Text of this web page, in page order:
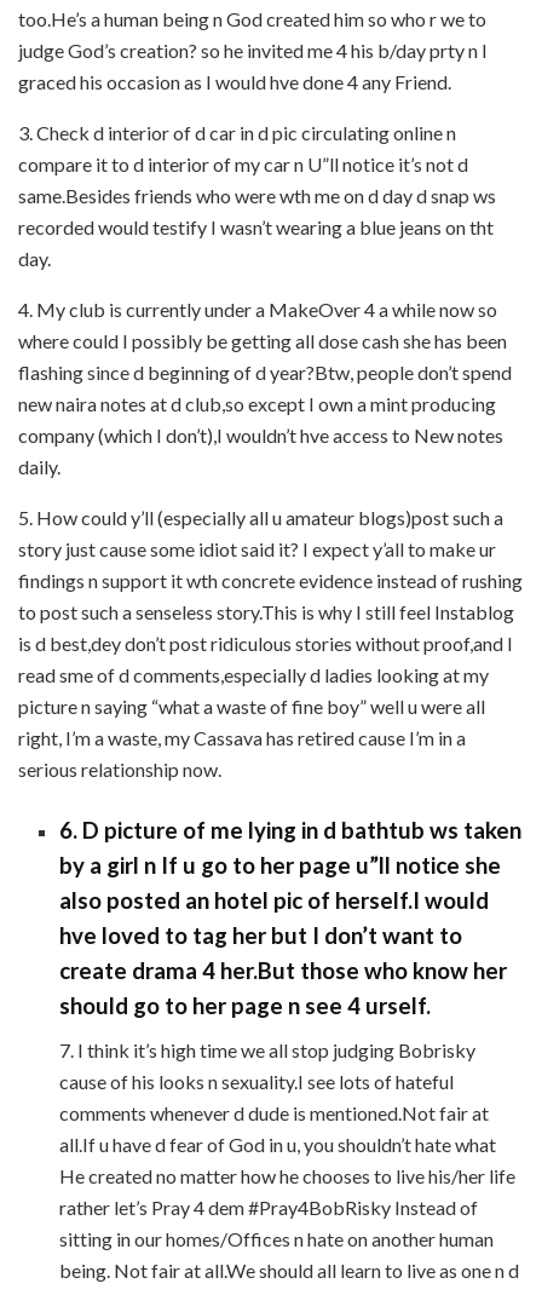
too.He’s a human being n God created him so who r we to
judge God’s creation? so he invited me 4 his b/day prty n I
graced his occasion as I would hve done 4 any Friend.
3. Check d interior of d car in d pic circulating online n
compare it to d interior of my car n U”ll notice it’s not d
same.Besides friends who were wth me on d day d snap ws
recorded would testify I wasn’t wearing a blue jeans on tht
day.
4. My club is currently under a MakeOver 4 a while now so
where could I possibly be getting all dose cash she has been
flashing since d beginning of d year?Btw, people don’t spend
new naira notes at d club,so except I own a mint producing
company (which I don’t),I wouldn’t hve access to New notes
daily.
5. How could y’ll (especially all u amateur blogs)post such a
story just cause some idiot said it? I expect y’all to make ur
findings n support it wth concrete evidence instead of rushing
to post such a senseless story.This is why I still feel Instablog
is d best,dey don’t post ridiculous stories without proof,and I
read sme of d comments,especially d ladies looking at my
picture n saying “what a waste of fine boy” well u were all
right, I’m a waste, my Cassava has retired cause I’m in a
serious relationship now.
6. D picture of me lying in d bathtub ws taken
by a girl n If u go to her page u”ll notice she
also posted an hotel pic of herself.I would
hve loved to tag her but I don’t want to
create drama 4 her.But those who know her
should go to her page n see 4 urself.
7. I think it’s high time we all stop judging Bobrisky
cause of his looks n sexuality.I see lots of hateful
comments whenever d dude is mentioned.Not fair at
all.If u have d fear of God in u, you shouldn’t hate what
He created no matter how he chooses to live his/her life
rather let’s Pray 4 dem #Pray4BobRisky Instead of
sitting in our homes/Offices n hate on another human
being. Not fair at all.We should all learn to live as one n d